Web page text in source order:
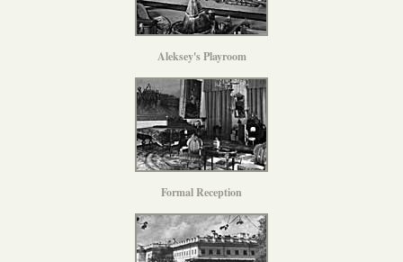
Aleksey's Playroom
Formal Reception